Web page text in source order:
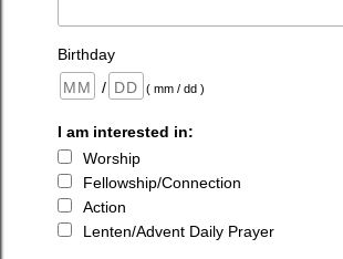
Birthday
/
( mm / dd )
I am interested in:
Worship
Fellowship/Connection
Action
Lenten/Advent Daily Prayer